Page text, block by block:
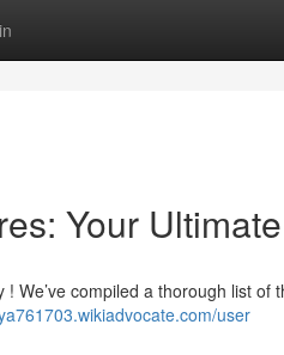
Your
We’ve compiled a thorough list of
user